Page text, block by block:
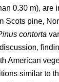
0.30 m), are
Scots pine,
contorta
American
similar to